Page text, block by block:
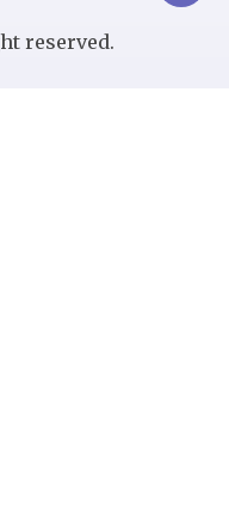
reserved.